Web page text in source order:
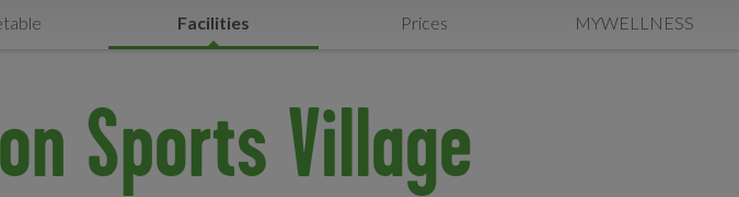
Facilities Prices MYWELLNESS
Sports Village